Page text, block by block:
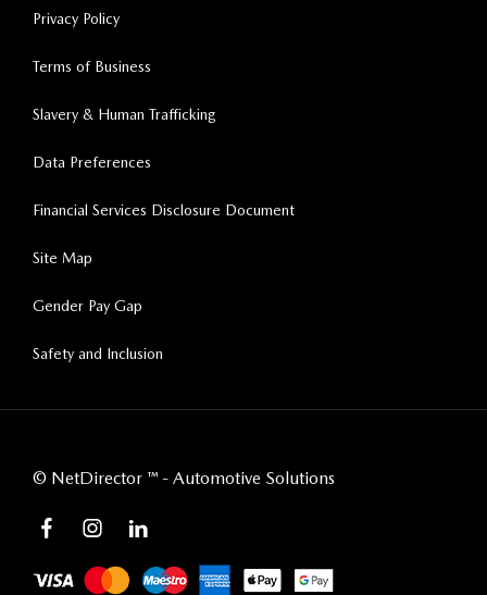
Privacy Policy
Terms of Business
Slavery & Human Trafficking
Data Preferences
Financial Services Disclosure Document
Site Map
Gender Pay Gap
Safety and Inclusion
© NetDirector ™ - Automotive Solutions